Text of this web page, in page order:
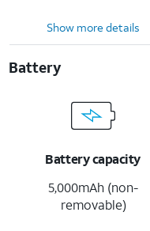
Show more details
Battery
Battery capacity
5,000mAh (non-
removable)